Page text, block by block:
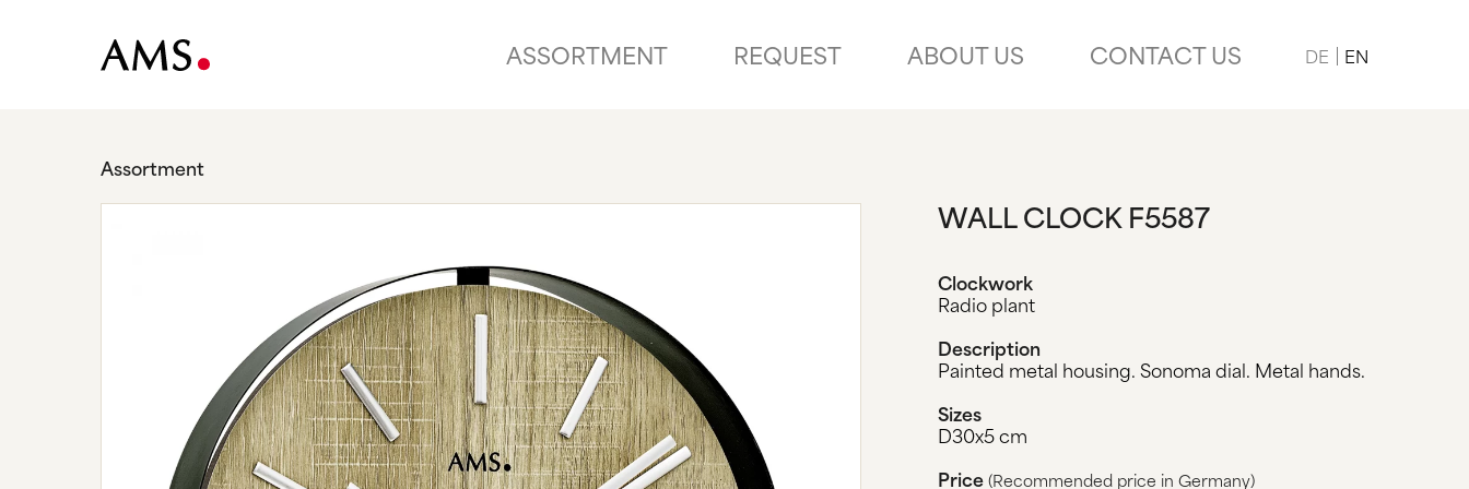
ASSORTMENT REQUEST ABOUT US CONTACT US DE EN
Assortment
WALL CLOCK F5587
Clockwork
Radio plant
Description
Painted metal housing. Sonoma dial. Metal hands.
Sizes
D30x5 cm
Price(Recommended price in Germany)